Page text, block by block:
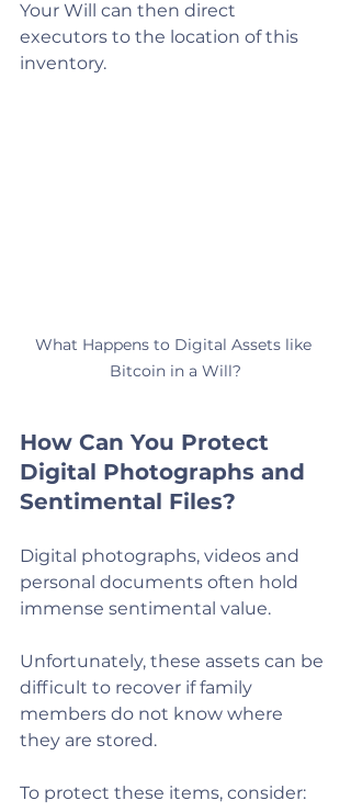
Your Will can then direct
executors to the location of this
inventory.
What Happens to Digital Assets like
Bitcoin in a Will?
How Can You Protect
Digital Photographs and
Sentimental Files?
Digital photographs, videos and
personal documents often hold
immense sentimental value.
Unfortunately, these assets can be
difficult to recover if family
members do not know where
they are stored.
To protect these items, consider: